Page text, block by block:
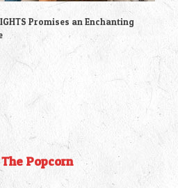
Promises an Enchanting
Popcorn